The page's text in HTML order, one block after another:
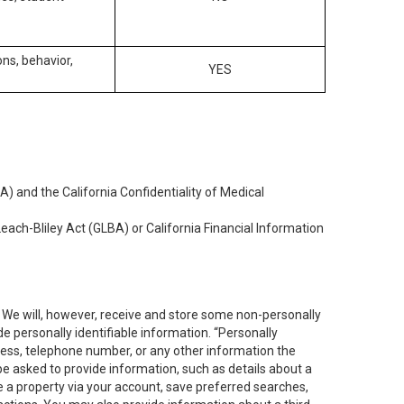
behavior,
YES
and the California Confidentiality of Medical
Bliley Act (GLBA) or California Financial Information
will, however, receive and store some non-personally
personally identifiable information. “Personally
telephone number, or any other information the
asked to provide information, such as details about a
property via your account, save preferred searches,